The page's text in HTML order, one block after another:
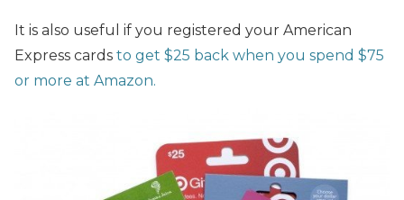
It is also useful if you registered your American
Express cards to get $25 back when you spend $75
or more at Amazon.